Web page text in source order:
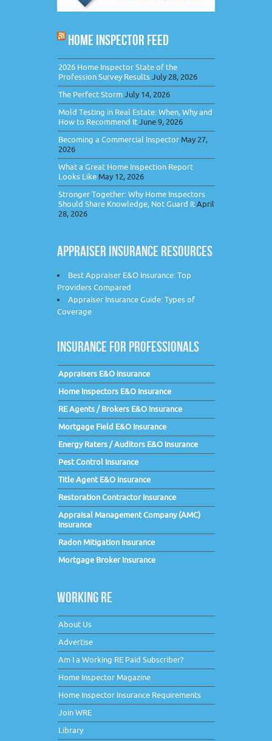
HOME INSPECTOR FEED
2026 Home Inspector State of the
Profession Survey ResultsJuly 28, 2026
The Perfect StormJuly 14, 2026
Mold Testing in Real Estate: When, Why and
How to Recommend ItJune 9, 2026
Becoming a Commercial Inspector May 27,
2026
What a Great Home Inspection Report
Looks Like May 12, 2026
Stronger Together: Why Home Inspectors
Should Share Knowledge, Not Guard ItApril
28, 2026
APPRAISER INSURANCE RESOURCES
Best Appraiser E&O Insurance: Top
Providers Compared
Appraiser Insurance Guide: Types of
Coverage
INSURANCE FOR PROFESSIONALS
Appraisers E&O Insurance
Home Inspectors E&O Insurance
RE Agents / Brokers E&O Insurance
Mortgage Field E&O Insurance
Energy Raters / Auditors E&O Insurance
Pest Control Insurance
Title Agent E&O Insurance
Restoration Contractor Insurance
Appraisal Management Company (AMC)
Insurance
Radon Mitigation Insurance
Mortgage Broker Insurance
WORKING RE
About Us
Advertise
Am I a Working RE Paid Subscriber?
Home Inspector Magazine
Home Inspector Insurance Requirements
Join WRE
Library